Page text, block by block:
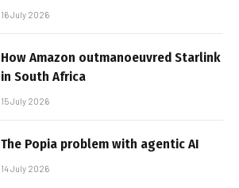
16 July 2026
How Amazon outmanoeuvred Starlink
in South Africa
15 July 2026
The Popia problem with agentic AI
14 July 2026